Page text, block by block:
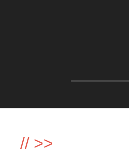
// >>